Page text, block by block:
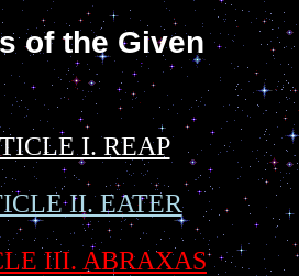
of the Given
I. REAP
II. EATER
III. ABRAXAS